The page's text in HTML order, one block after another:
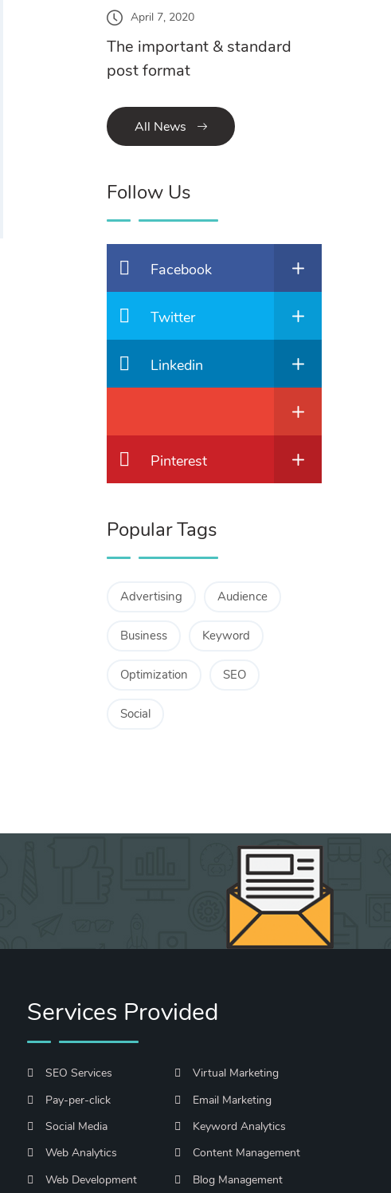
April 7, 2020
The important & standard
post format
All News
Follow Us
Facebook
Twitter
Linkedin
Pinterest
Popular Tags
Advertising Audience
Business Keyword
Optimization SEO
Social
Services Provided
SEO Services
Pay-per-click
Social Media
Web Analytics
Web Development
Virtual Marketing
Email Marketing
Keyword Analytics
Content Management
Blog Management